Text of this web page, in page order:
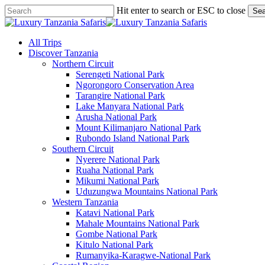
Skip
to
content
Hit enter to search or ESC to close
Close
search
Menu
All Trips
Discover Tanzania
Northern Circuit
Serengeti National Park
Ngorongoro Conservation Area
Tarangire National Park
Lake Manyara National Park
Arusha National Park
Mount Kilimanjaro National Park
Rubondo Island National Park
Southern Circuit
Nyerere National Park
Ruaha National Park
Mikumi National Park
Uduzungwa Mountains National Park
Western Tanzania
Katavi National Park
Mahale Mountains National Park
Gombe National Park
Kitulo National Park
Rumanyika-Karagwe-National Park